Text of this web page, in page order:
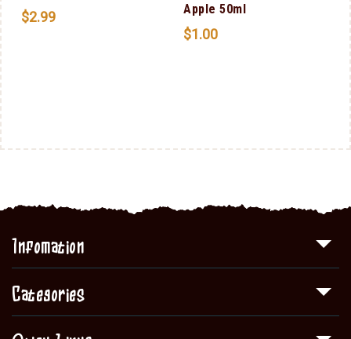
$2.99
Apple 50ml
$1.00
Infomation
Categories